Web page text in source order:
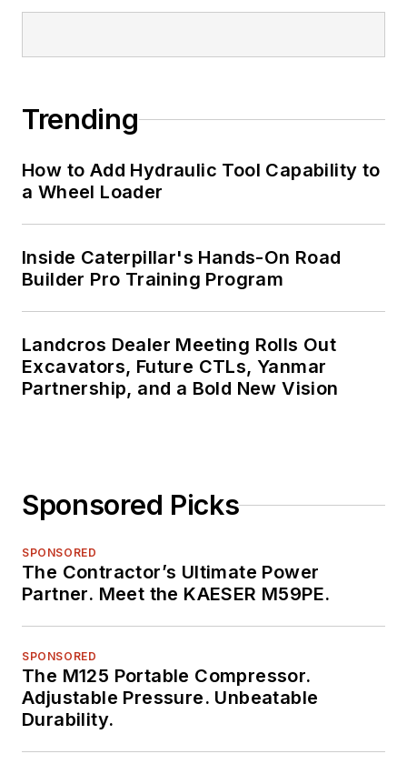
Trending
How to Add Hydraulic Tool Capability to
a Wheel Loader
Inside Caterpillar's Hands-On Road
Builder Pro Training Program
Landcros Dealer Meeting Rolls Out
Excavators, Future CTLs, Yanmar
Partnership, and a Bold New Vision
Sponsored Picks
SPONSORED
The Contractor’s Ultimate Power
Partner. Meet the KAESER M59PE.
SPONSORED
The M125 Portable Compressor.
Adjustable Pressure. Unbeatable
Durability.